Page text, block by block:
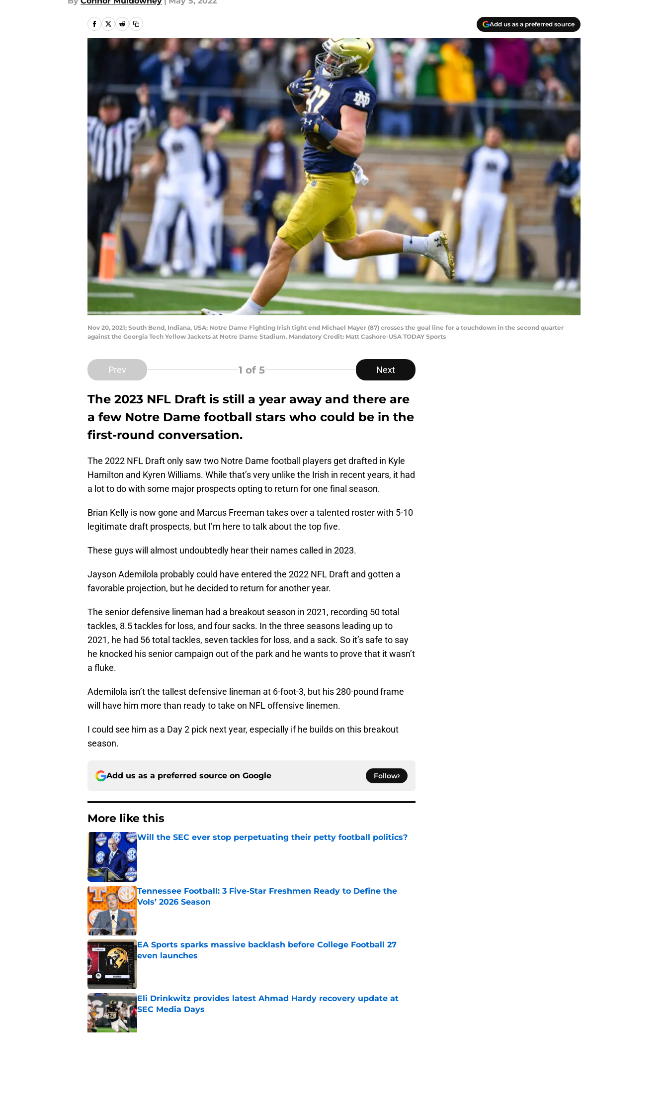
Add us as a preferred source
Nov 20, 2021; South Bend, Indiana, USA; Notre Dame Fighting Irish tight end Michael Mayer (87) crosses the goal line for a touchdown in the second quarter
against the Georgia Tech Yellow Jackets at Notre Dame Stadium. Mandatory Credit: Matt Cashore-USA TODAY Sports
Prev 1 of 5 Next
The 2023 NFL Draft is still a year away and there are
a few Notre Dame football stars who could be in the
first-round conversation.
The 2022 NFL Draft only saw two Notre Dame football players get drafted in Kyle
Hamilton and Kyren Williams. While that’s very unlike the Irish in recent years, it had
a lot to do with some major prospects opting to return for one final season.
Brian Kelly is now gone and Marcus Freeman takes over a talented roster with 5-10
legitimate draft prospects, but I’m here to talk about the top five.
These guys will almost undoubtedly hear their names called in 2023.
Jayson Ademilola probably could have entered the 2022 NFL Draft and gotten a
favorable projection, but he decided to return for another year.
The senior defensive lineman had a breakout season in 2021, recording 50 total
tackles, 8.5 tackles for loss, and four sacks. In the three seasons leading up to
2021, he had 56 total tackles, seven tackles for loss, and a sack. So it’s safe to say
he knocked his senior campaign out of the park and he wants to prove that it wasn’t
a fluke.
Ademilola isn’t the tallest defensive lineman at 6-foot-3, but his 280-pound frame
will have him more than ready to take on NFL offensive linemen.
I could see him as a Day 2 pick next year, especially if he builds on this breakout
season.
Add us as a preferred source on Google Follow
More like this
Will the SEC ever stop perpetuating their petty football politics?
Tennessee Football: 3 Five-Star Freshmen Ready to Define the
Vols’ 2026 Season
Published by on Invalid Date
EA Sports sparks massive backlash before College Football 27
even launches
Published by on Invalid Date
Eli Drinkwitz provides latest Ahmad Hardy recovery update at
SEC Media Days
Published by on Invalid Date